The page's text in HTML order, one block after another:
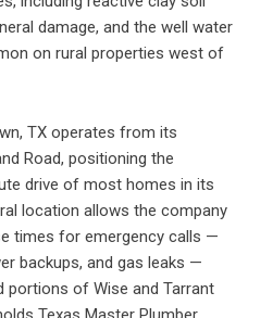
damage, and the well water
on rural properties west of
TX operates from its
Road, positioning the
drive of most homes in its
location allows the company
times for emergency calls —
backups, and gas leaks —
portions of Wise and Tarrant